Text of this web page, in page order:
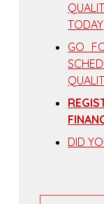
TODAY
GO
DID